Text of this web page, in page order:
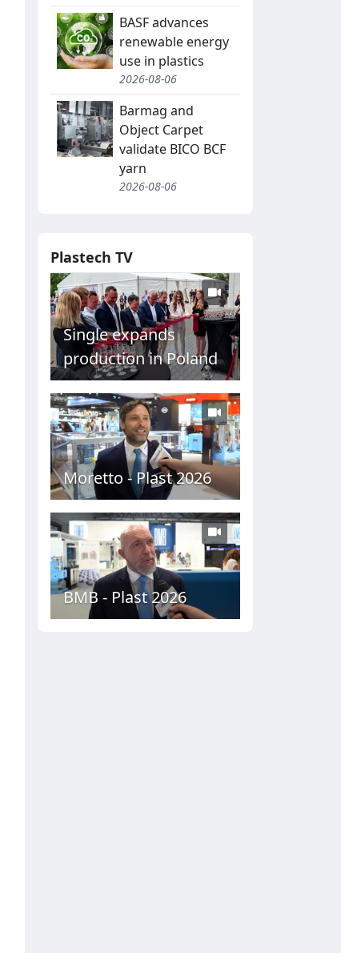
BASF advances
renewable energy
use in plastics
2026-08-06
Barmag and
Object Carpet
validate BICO BCF
yarn
2026-08-06
Plastech TV
Single expands
production in Poland
Moretto - Plast 2026
BMB - Plast 2026